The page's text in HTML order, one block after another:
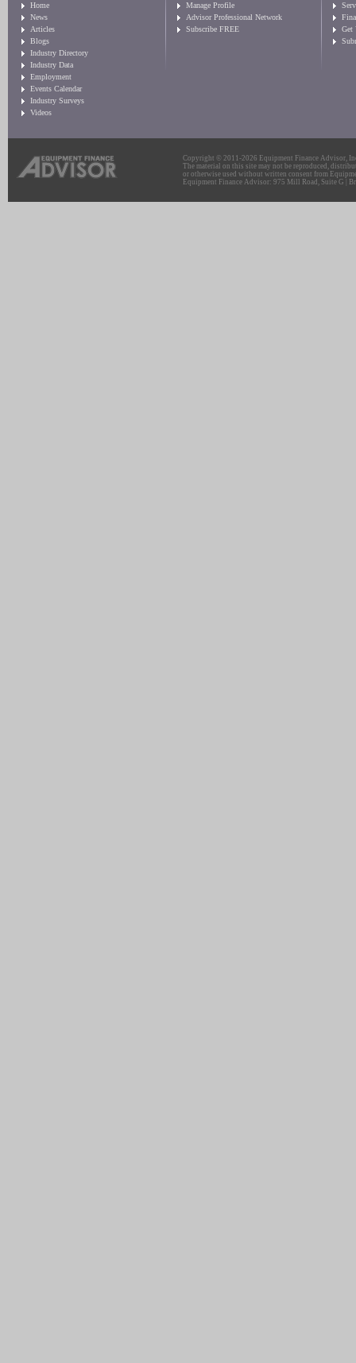
Home
News
Articles
Blogs
Industry Directory
Industry Data
Employment
Events Calendar
Industry Surveys
Videos
Manage Profile
Advisor Professional Network
Subscribe FREE
Get
Copyright © 2011-2026 Equipment Finance Advisor,
The material on this site may not be reproduced,
or otherwise used without written consent from
Equipment Finance Advisor: 975 Mill Road, Suite G |